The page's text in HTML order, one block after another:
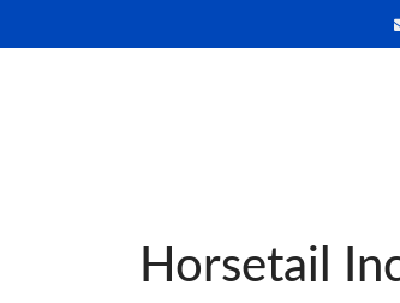
Horsetail